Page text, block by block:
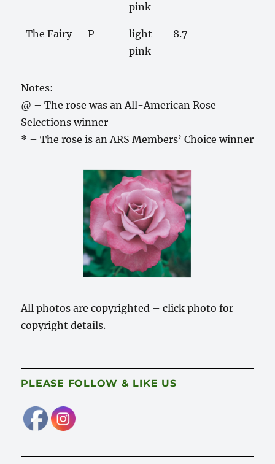
pink
The Fairy P
light
pink
8.7
Notes:
@ – The rose was an All-American Rose
Selections winner
* – The rose is an ARS Members’ Choice winner
All photos are copyrighted – click photo for
copyright details.
PLEASE FOLLOW & LIKE US